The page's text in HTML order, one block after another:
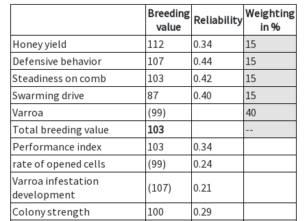
Breeding
value
Reliability Weighting
in %
Honey yield
112 0.34
15
Defensive behavior
107 0.44
15
Steadiness on comb
103 0.42
15
Swarming drive
87 0.40
15
Varroa
(99)
40
Total breeding value
103
--
Performance index
103
0.34
rate of opened cells
(99)
0.24
Varroa infestation
development
(107)
0.21
Colony strength
100
0.29